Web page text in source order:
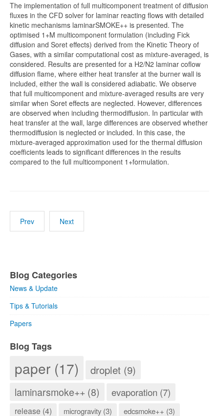
The implementation of full multicomponent treatment of diffusion
fluxes in the CFD solver for laminar reacting flows with detailed
kinetic mechanisms laminarSMOKE++ is presented. The
optimised 1+M multicomponent formulation (including Fick
diffusion and Soret effects) derived from the Kinetic Theory of
Gases, with a similar computational cost as mixture-averaged, is
considered. Results are presented for a H2/N2 laminar coflow
diffusion flame, where either heat transfer at the burner wall is
included, either the wall is considered adiabatic. We observe
that full multicomponent and mixture-averaged results are very
similar when Soret effects are neglected. However, differences
are observed when including thermodiffusion. In particular with
heat transfer at the wall, large differences are observed whether
thermodiffusion is neglected or included. In this case, the
mixture-averaged approximation used for the thermal diffusion
coefficients leads to significant differences in the results
compared to the full multicomponent 1+formulation.
Prev Next
Blog Categories
News & Update
Tips & Tutorials
Papers
Blog Tags
paper (17) droplet (9)
laminarsmoke++ (8) evaporation (7)
release (4) microgravity (3) edcsmoke++ (3)